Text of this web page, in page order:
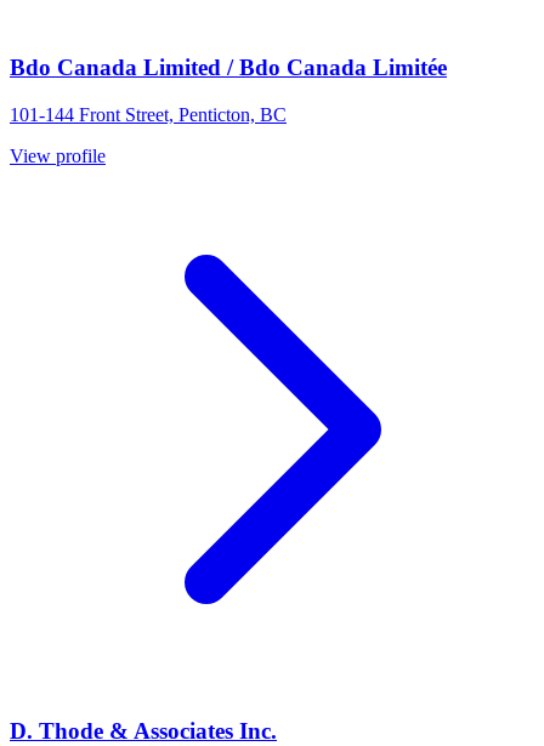
Bdo Canada Limited / Bdo Canada Limitée
101-144 Front Street, Penticton, BC
View profile
D. Thode & Associates Inc.